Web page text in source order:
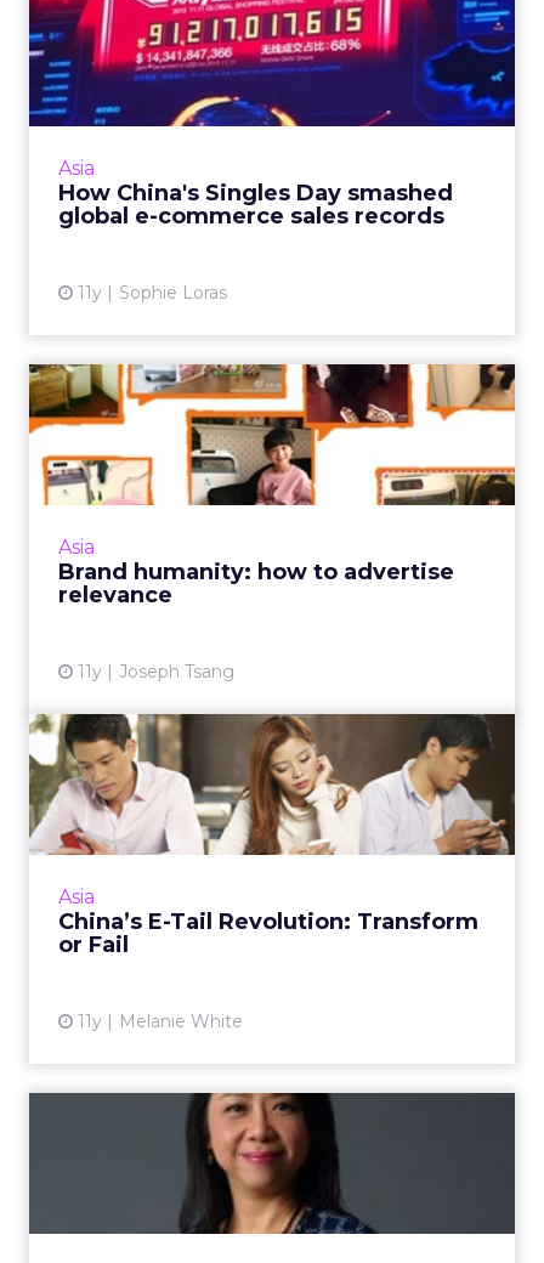
Asia
How China's Singles Day smashed
global e-commerce sales records
11y Sophie Loras
How China's Singles Day
smashed global e-
commerce ...
Mobile, pre-sales marketing and a live
were just some of the elements making this
year's Alibaba Singles Da...
Asia
Brand humanity: how to advertise
relevance
11y Joseph Tsang
Brand humanity: how to
advertise relevance
Rather than simply looking for ways to sell
products, modern marketers push the
Asia
China’s E-Tail Revolution: Transform
or Fail
11y Melanie White
China’s E-Tail Revolution:
Transform or Fail
As e-commerce continues to grow in China,
the only companies to survive will be those
Mythbusting China's E-
Commerce Sector
In her address at ClickZ Live Hong Kong, WPP
China head Bessie Lee debunks the big myths